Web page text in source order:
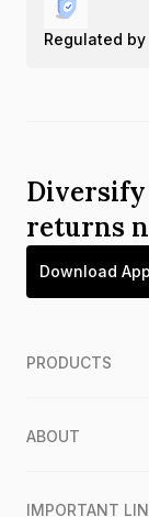
Regulated by
returns
Download App
PRODUCTS
ABOUT
IMPORTANT